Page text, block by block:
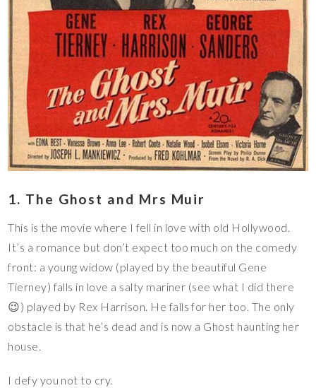
1. The Ghost and Mrs Muir
This is the movie where I fell in love with old Hollywood.
It’s a romance but don’t expect too much on the comedy
front: a young widow (played by the beautiful Gene
Tierney) falls in love a salty mariner (see what I did there
😉) played by Rex Harrison. He falls for her too. The only
obstacle is that he’s dead and is now a Ghost haunting her
house.
I defy you not to cry.